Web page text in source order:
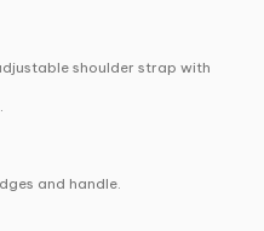
shoulder strap with
and handle.